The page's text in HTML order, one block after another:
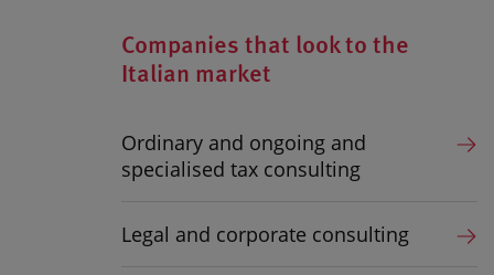
Companies that look to the
Italian market
Ordinary and ongoing and
specialised tax consulting
Legal and corporate consulting